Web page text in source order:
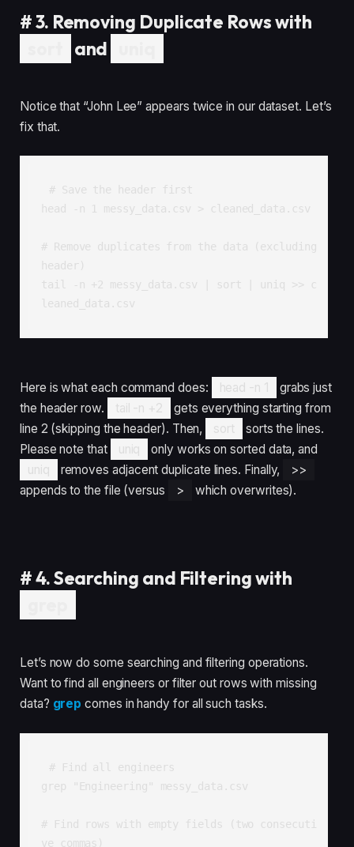
#3. Removing Duplicate Rows with
and
Notice that “John Lee” appears twice in our dataset. Let’s
fix that.
# Save the header first
head -n 1 messy_data.csv > cleaned_data.csv
# Remove duplicates from the data (excluding
header)
tail -n +2 messy_data.csv | sort | uniq >> c
leaned_data.csv
Here is what each command does: head -n 1
grabs just
the header row.
tail -n +2
gets everything starting from
line 2 (skipping the header). Then,
sort
sorts the lines.
Please note that
uniq
only works on sorted data, and
uniq
removes adjacent duplicate lines. Finally,
>>
appends to the file (versus
> which overwrites).
#4. Searching and Filtering with
Let’s now do some searching and filtering operations.
Want to find all engineers or filter out rows with missing
data? grep comes in handy for all such tasks.
# Find all engineers
grep "Engineering" messy_data.csv
# Find rows with empty fields (two consecuti
ve commas)